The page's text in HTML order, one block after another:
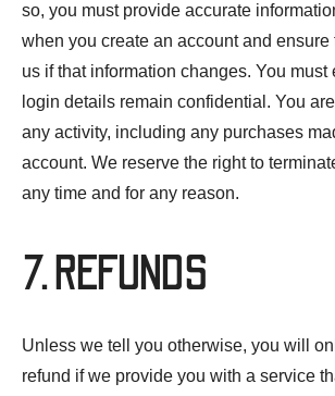
so, you must provide accurate
when you create an account and ensure
us if that information changes. You must
login details remain confidential. You
any activity, including any purchases
account. We reserve the right to
any time and for any reason.
7. REFUNDS
Unless we tell you otherwise, you will
refund if we provide you with a service